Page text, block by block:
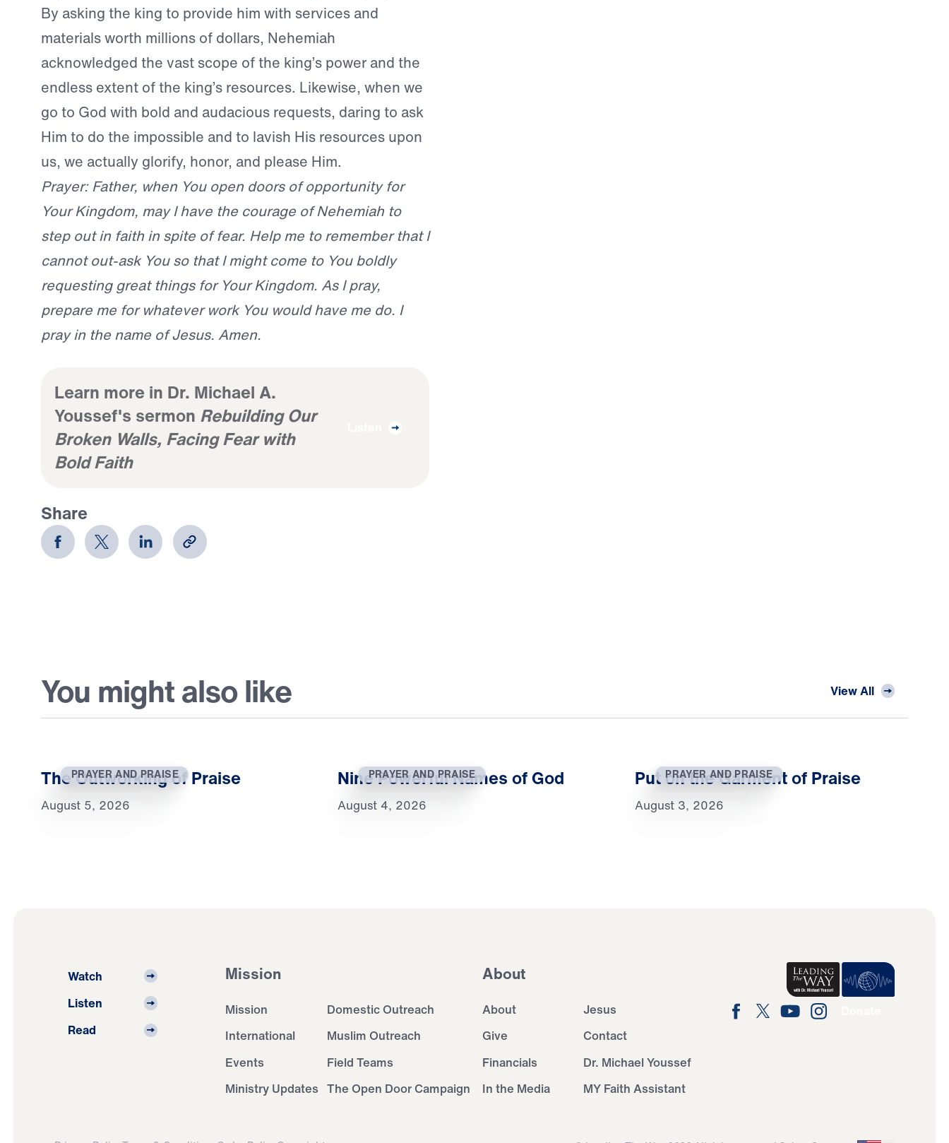
By asking the king to provide him with services and
materials worth millions of dollars, Nehemiah
acknowledged the vast scope of the king’s power and the
endless extent of the king’s resources. Likewise, when we
go to God with bold and audacious requests, daring to ask
Him to do the impossible and to lavish His resources upon
us, we actually glorify, honor, and please Him.
Prayer: Father, when You open doors of opportunity for
Your Kingdom, may I have the courage of Nehemiah to
step out in faith in spite of fear. Help me to remember that I
cannot out-ask You so that I might come to You boldly
requesting great things for Your Kingdom. As I pray,
prepare me for whatever work You would have me do. I
pray in the name of Jesus. Amen.
Learn more in Dr. Michael A.
Youssef's sermon Rebuilding Our
Broken Walls, Facing Fear with
Bold Faith
Share
You might also like View All
PRAYER AND PRAISE
The Outworking of Praise
August 5, 2026
PRAYER AND PRAISE
Nine Powerful Names of God
August 4, 2026
PRAYER AND PRAISE
Put on the Garment of Praise
August 3, 2026
Watch
Listen
Read
Mission
Mission
Domestic Outreach
International
Muslim Outreach
Events
Field Teams
Ministry Updates The Open Door Campaign
About
About
Jesus
Give
Contact
Financials
Dr. Michael Youssef
In the Media
MY Faith Assistant